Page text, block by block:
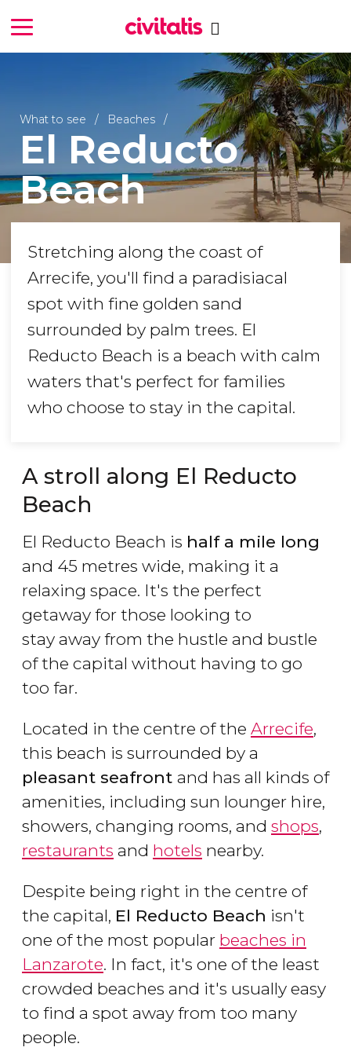
What to see Beaches
El Reducto
Beach
Stretching along the coast of
Arrecife, you'll find a paradisiacal
spot with fine golden sand
surrounded by palm trees. El
Reducto Beach is a beach with calm
waters that's perfect for families
who choose to stay in the capital.
A stroll along El Reducto
Beach
El Reducto Beach is half a mile long
and 45 metres wide, making it a
relaxing space. It's the perfect
getaway for those looking to
stay away from the hustle and bustle
of the capital without having to go
too far.
Located in the centre of the Arrecife,
this beach is surrounded by a
pleasant seafront and has all kinds of
amenities, including sun lounger hire,
showers, changing rooms, and shops,
restaurants and hotels nearby.
Despite being right in the centre of
the capital, El Reducto Beach isn't
one of the most popular beaches in
Lanzarote. In fact, it's one of the least
crowded beaches and it's usually easy
to find a spot away from too many
people.